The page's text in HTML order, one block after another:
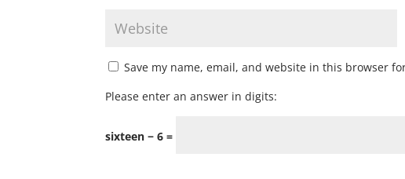
Save my name, email, and website in this browser
Please enter an answer in digits:
sixteen − 6 =